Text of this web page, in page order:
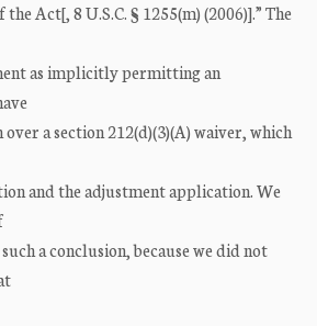
Act[, 8 U.S.C. § 1255(m) (2006)].” The
as implicitly permitting an
a section 212(d)(3)(A) waiver, which
and the adjustment application. We
a conclusion, because we did not